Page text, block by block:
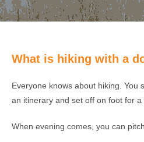
What is hiking with a
Everyone knows about hiking. You
an itinerary and set off on foot for a
When evening comes, you can